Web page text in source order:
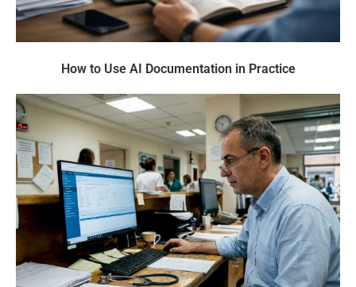
How to Use AI Documentation in Practice